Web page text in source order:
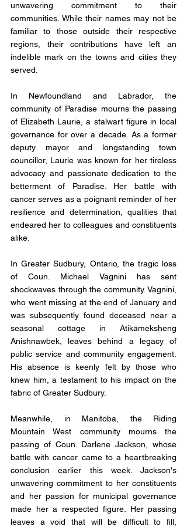
unwavering commitment to their
communities. While their names may not be
familiar to those outside their respective
regions, their contributions have left an
indelible mark on the towns and cities they
served.
In Newfoundland and Labrador, the
community of Paradise mourns the passing
of Elizabeth Laurie, a stalwart figure in local
governance for over a decade. As a former
deputy mayor and longstanding town
councillor, Laurie was known for her tireless
advocacy and passionate dedication to the
betterment of Paradise. Her battle with
cancer serves as a poignant reminder of her
resilience and determination, qualities that
endeared her to colleagues and constituents
alike.
In Greater Sudbury, Ontario, the tragic loss
of Coun. Michael Vagnini has sent
shockwaves through the community. Vagnini,
who went missing at the end of January and
was subsequently found deceased near a
seasonal cottage in Atikameksheng
Anishnawbek, leaves behind a legacy of
public service and community engagement.
His absence is keenly felt by those who
knew him, a testament to his impact on the
fabric of Greater Sudbury.
Meanwhile, in Manitoba, the Riding
Mountain West community mourns the
passing of Coun. Darlene Jackson, whose
battle with cancer came to a heartbreaking
conclusion earlier this week. Jackson's
unwavering commitment to her constituents
and her passion for municipal governance
made her a respected figure. Her passing
leaves a void that will be difficult to fill,